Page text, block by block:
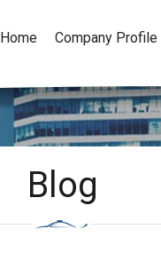
Company Profile
Home
Blog